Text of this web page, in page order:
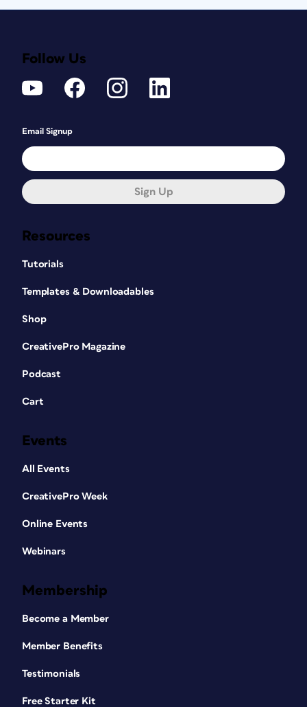
Resources
Tutorials
Templates & Downloadables
Shop
CreativePro Magazine
Podcast
Cart
Events
All Events
CreativePro Week
Online Events
Webinars
Membership
Become a Member
Member Benefits
Testimonials
Free Starter Kit
Follow Us
Email Signup
Sign Up